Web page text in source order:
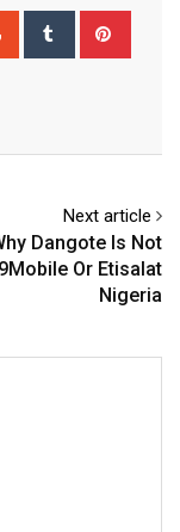
StumbleUpon
Tumblr
Next article
Dangote Is Not
Or Etisalat
Nigeria